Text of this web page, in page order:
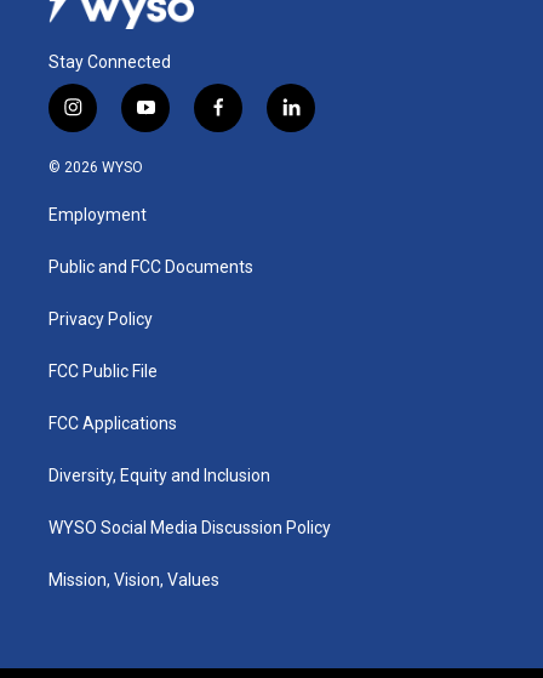
Stay Connected
i
n
s
a
g
a
y
o
u
b
f
a
k
l
i
© 2026 WYSO
Employment
Public and FCC Documents
Privacy Policy
FCC Public File
FCC Applications
Diversity, Equity and Inclusion
WYSO Social Media Discussion Policy
Mission, Vision, Values